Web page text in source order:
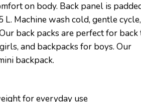
on body. Back panel is
Machine wash cold, gentle
back packs are perfect for back
and backpacks for boys. Our
backpack.
for everyday use